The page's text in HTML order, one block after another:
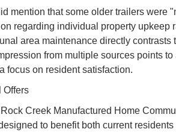
mention that some older trailers were
regarding individual property
area maintenance directly
from multiple sources points
focus on resident satisfaction.
Offers
Creek Manufactured Home
to benefit both current